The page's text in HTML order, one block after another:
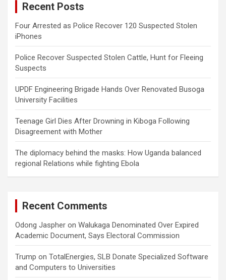
Recent Posts
Four Arrested as Police Recover 120 Suspected Stolen
iPhones
Police Recover Suspected Stolen Cattle, Hunt for Fleeing
Suspects
UPDF Engineering Brigade Hands Over Renovated Busoga
University Facilities
Teenage Girl Dies After Drowning in Kiboga Following
Disagreement with Mother
The diplomacy behind the masks: How Uganda balanced
regional Relations while fighting Ebola
Recent Comments
Odong Jaspher on Walukaga Denominated Over Expired
Academic Document, Says Electoral Commission
Trump on TotalEnergies, SLB Donate Specialized Software
and Computers to Universities